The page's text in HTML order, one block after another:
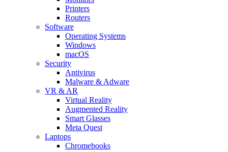
Printers
Routers
Software
Operating Systems
Windows
macOS
Security
Antivirus
Malware & Adware
VR & AR
Virtual Reality
Augmented Reality
Smart Glasses
Meta Quest
Laptops
Chromebooks